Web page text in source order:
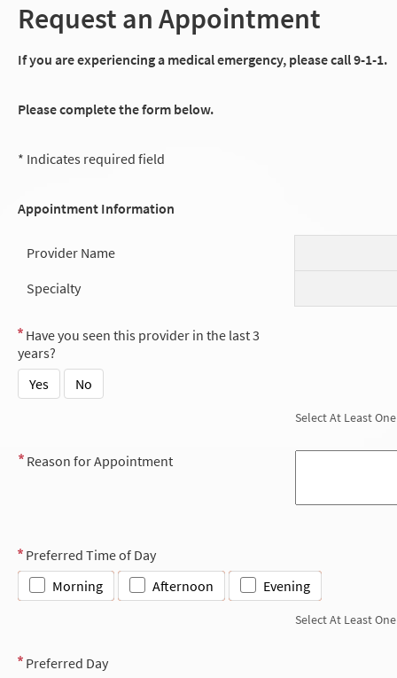
Request an Appointment
If you are experiencing a medical emergency, please call 9-1-1.
Please complete the form below.
* Indicates required field
Appointment Information
Provider Name
Specialty
Have you seen this provider in the last 3
years?
Yes
No
Select At Least One
Reason for Appointment
Preferred Time of Day
Morning
Afternoon Evening
Select At Least One
Preferred Day